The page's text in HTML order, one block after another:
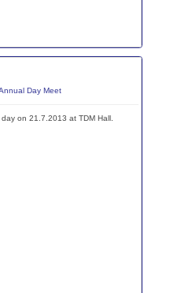
Day Meet
on 21.7.2013 at TDM Hall.